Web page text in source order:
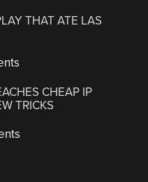
THAT ATE LAS
CHEAP IP
TRICKS